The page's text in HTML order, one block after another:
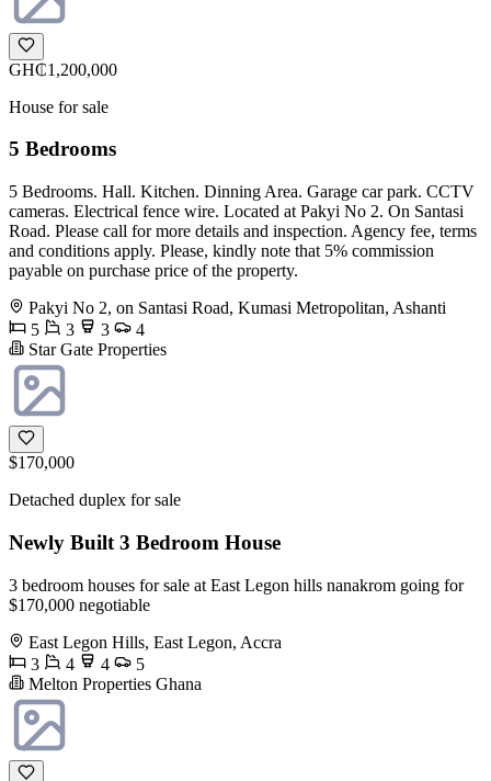
GH₵1,200,000
House for sale
5 Bedrooms
5 Bedrooms. Hall. Kitchen. Dinning Area. Garage car park. CCTV
cameras. Electrical fence wire. Located at Pakyi No 2. On Santasi
Road. Please call for more details and inspection. Agency fee, terms
and conditions apply. Please, kindly note that 5% commission
payable on purchase price of the property.
Pakyi No 2, on Santasi Road, Kumasi Metropolitan, Ashanti
5
3 3
4
Star Gate Properties
$170,000
Detached duplex for sale
Newly Built 3 Bedroom House
3 bedroom houses for sale at East Legon hills nanakrom going for
$170,000 negotiable
East Legon Hills, East Legon, Accra
3
4 4
5
Melton Properties Ghana